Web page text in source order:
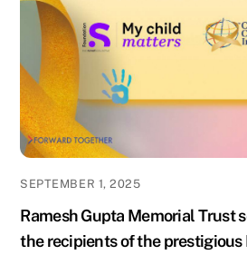
SEPTEMBER 1, 2025
Ramesh Gupta Memorial Trust
the recipients of the prestigious